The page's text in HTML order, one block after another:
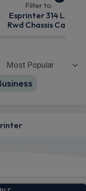
Filter to:
Esprinter 314 L2
Rwd Chassis Cab